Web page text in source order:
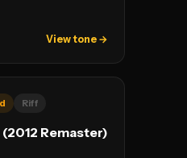
View tone →
Riff
Remaster)